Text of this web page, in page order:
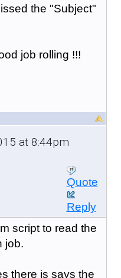
the "Subject"
job rolling !!!
at 8:44pm
Quote
Reply
script to read the
job.
there is says the